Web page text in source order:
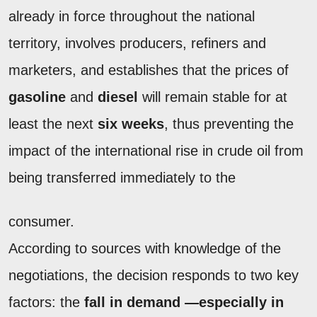
already in force throughout the national
territory, involves producers, refiners and
marketers, and establishes that the prices of
gasoline and diesel will remain stable for at
least the next six weeks, thus preventing the
impact of the international rise in crude oil from
being transferred immediately to the
consumer.
According to sources with knowledge of the
negotiations, the decision responds to two key
factors: the fall in demand —especially in